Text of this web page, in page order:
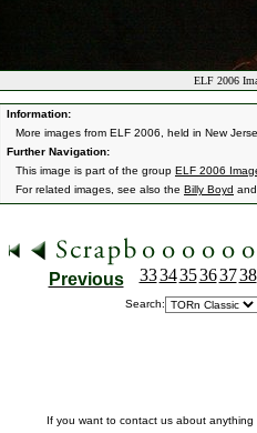
ELF 2006
Information:
More images from ELF 2006, held in New
Further Navigation:
This image is part of the group ELF 2006
For related images, see also the Billy Boyd
Previous 333435363738
Search:
If you want to contact us about